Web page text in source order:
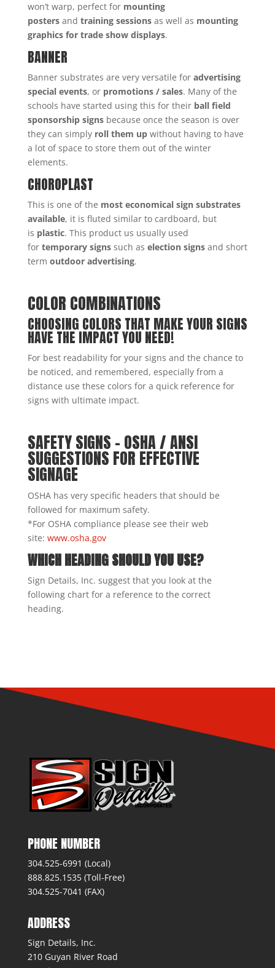
won’t warp, perfect for mounting
postersand training sessionsas well as mounting
graphics for trade show displays.
BANNER
Banner substrates are very versatile for advertising
special events, or promotions / sales. Many of the
schools have started using this for their ball field
sponsorship signsbecause once the season is over
they can simplyroll them upwithout having to have
a lot of space to store them out of the winter
elements.
CHOROPLAST
This is one of the most economical sign substrates
available, it is fluted similar to cardboard, but
is plastic. This product us usually used
for temporary signssuch as election signsand short
term outdoor advertising.
COLOR COMBINATIONS
CHOOSING COLORS THAT MAKE YOUR SIGNS
HAVE THE IMPACT YOU NEED!
For best readability for your signs and the chance to
be noticed, and remembered, especially from a
distance use these colors for a quick reference for
signs with ultimate impact.
SAFETY SIGNS – OSHA / ANSI
SUGGESTIONS FOR EFFECTIVE
SIGNAGE
OSHA has very specific headers that should be
followed for maximum safety.
*For OSHA compliance please see their web
site: www.osha.gov
WHICH HEADING SHOULD YOU USE?
Sign Details, Inc. suggest that you look at the
following chart for a reference to the correct
heading.
PHONE NUMBER
304.525-6991 (Local)
888.825.1535 (Toll-Free)
304.525-7041 (FAX)
ADDRESS
Sign Details, Inc.
210 Guyan River Road